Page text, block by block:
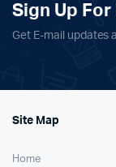
Sign Up
Get E-mail updates
Site Map
Home